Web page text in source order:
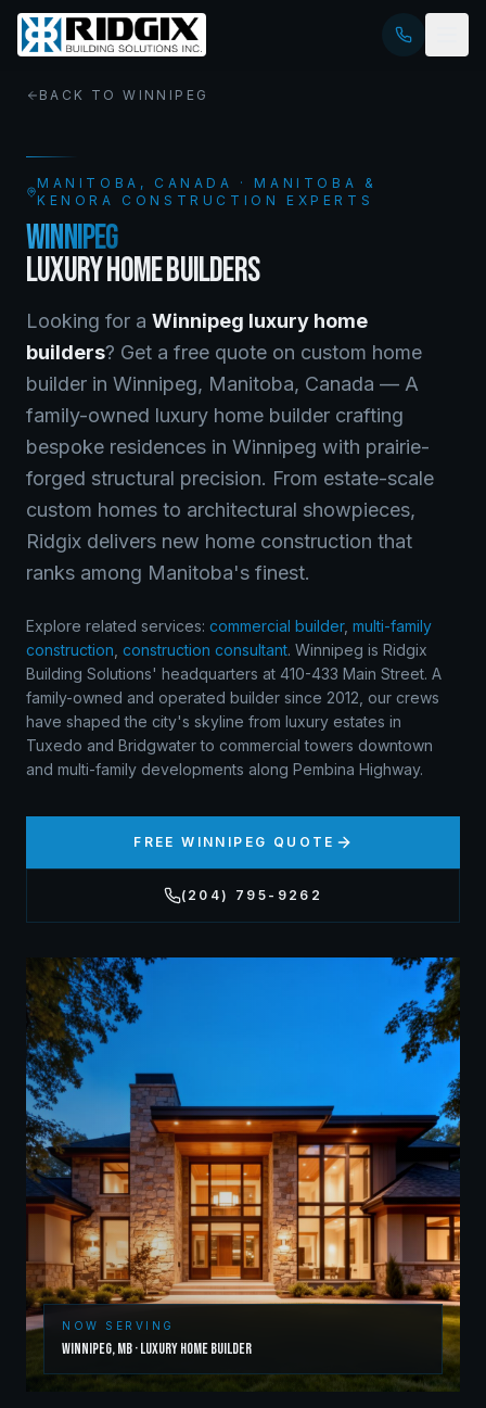
BACK TOWINNIPEG
MANITOBA , CANADA · MANITOBA &
KENORA CONSTRUCTION EXPERTS
WINNIPEG
LUXURY HOME BUILDERS
Looking for a Winnipeg luxury home
builders? Get a free quote on custom home
builder in Winnipeg, Manitoba, Canada — A
family-owned luxury home builder crafting
bespoke residences in Winnipeg with prairie-
forged structural precision. From estate-scale
custom homes to architectural showpieces,
Ridgix delivers new home construction that
ranks among Manitoba's finest.
Explore related services: commercial builder, multi-family
construction construction consultant. Winnipeg is Ridgix
Building Solutions' headquarters at 410-433 Main Street. A
family-owned and operated builder since 2012, our crews
have shaped the city's skyline from luxury estates in
Tuxedo and Bridgwater to commercial towers downtown
and multi-family developments along Pembina Highway.
FREEWINNIPEG QUOTE
(204) 795-9262
NOW SERVING
Winnipeg,MB·Luxury Home Builder